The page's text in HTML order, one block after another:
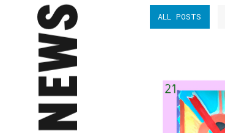
NEWS ALL POSTS